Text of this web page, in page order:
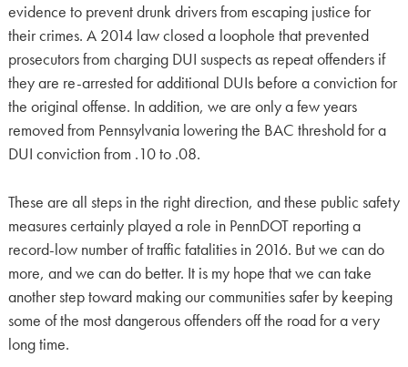
evidence to prevent drunk drivers from escaping justice for
their crimes. A 2014 law closed a loophole that prevented
prosecutors from charging DUI suspects as repeat offenders if
they are re-arrested for additional DUIs before a conviction for
the original offense. In addition, we are only a few years
removed from Pennsylvania lowering the BAC threshold for a
DUI conviction from .10 to .08.
These are all steps in the right direction, and these public safety
measures certainly played a role in PennDOT reporting a
record-low number of traffic fatalities in 2016. But we can do
more, and we can do better. It is my hope that we can take
another step toward making our communities safer by keeping
some of the most dangerous offenders off the road for a very
long time.